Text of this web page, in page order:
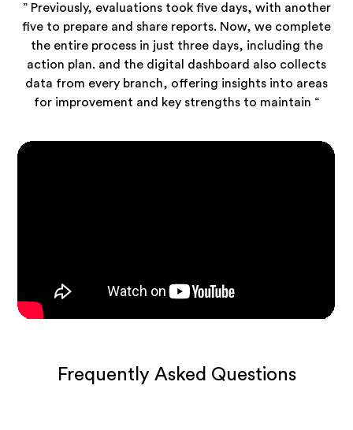
” Previously, evaluations took five days, with another
five to prepare and share reports. Now, we complete
the entire process in just three days, including the
action plan. and the digital dashboard also collects
data from every branch, offering insights into areas
for improvement and key strengths to maintain “
Frequently Asked Questions